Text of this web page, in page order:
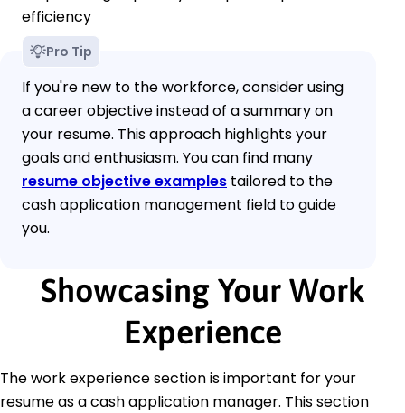
efficiency
Pro Tip
If you're new to the workforce, consider using
a career objective instead of a summary on
your resume. This approach highlights your
goals and enthusiasm. You can find many
resume objective examples tailored to the
cash application management field to guide
you.
Showcasing Your Work
Experience
The work experience section is important for your
resume as a cash application manager. This section